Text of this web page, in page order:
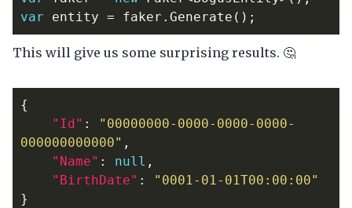
var
entity = faker . Generate ();
This will give us some surprising results. 🤔
{
"Id" :
"00000000-0000-0000-0000-
000000000000" ,
"Name" : null ,
"BirthDate" :
"0001-01-01T00:00:00"
}